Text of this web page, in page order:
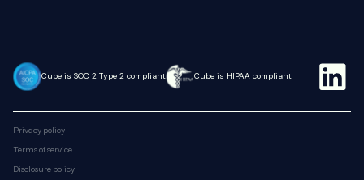
Cube is SOC 2 Type 2 compliant Cube is HIPAA compliant
Privacy policy
Terms of service
Disclosure policy